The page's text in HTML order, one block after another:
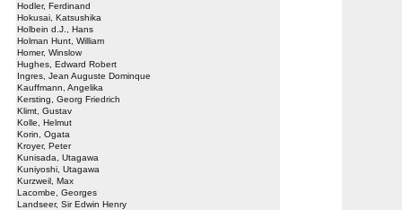
Hodler, Ferdinand
Hokusai, Katsushika
Holbein d.J., Hans
Holman Hunt, William
Homer, Winslow
Hughes, Edward Robert
Ingres, Jean Auguste Dominque
Kauffmann, Angelika
Kersting, Georg Friedrich
Klimt, Gustav
Kolle, Helmut
Korin, Ogata
Kroyer, Peter
Kunisada, Utagawa
Kuniyoshi, Utagawa
Kurzweil, Max
Lacombe, Georges
Landseer, Sir Edwin Henry